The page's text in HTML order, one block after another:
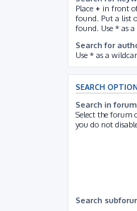
Place + in front
found. Put a list
found. Use * as
Search for
Use * as a
SEARCH
Search in
Select the forum
you do not
Search